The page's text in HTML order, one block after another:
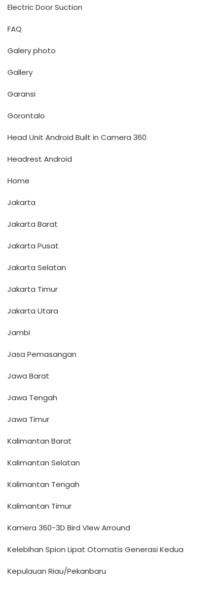
Electric Door Suction
FAQ
Galery photo
Gallery
Garansi
Gorontalo
Head Unit Android Built in Camera 360
Headrest Android
Home
Jakarta
Jakarta Barat
Jakarta Pusat
Jakarta Selatan
Jakarta Timur
Jakarta Utara
Jambi
Jasa Pemasangan
Jawa Barat
Jawa Tengah
Jawa Timur
Kalimantan Barat
Kalimantan Selatan
Kalimantan Tengah
Kalimantan Timur
Kamera 360-3D Bird VIew Arround
Kelebihan Spion Lipat Otomatis Generasi Kedua
Kepulauan Riau/Pekanbaru